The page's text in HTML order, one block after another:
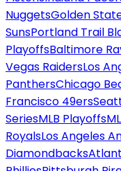
NuggetsGolden
SunsPortland Trail
PlayoffsBaltimore
Vegas RaidersLos
PanthersChicago
Francisco 49ers
SeriesMLB Playoffs
RoyalsLos Angeles
Diamondbacks